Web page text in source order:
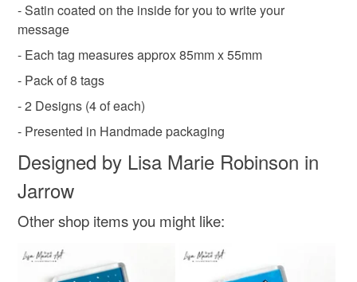
Read the Folksy Returns Policy.
- Satin coated on the inside for you to write your
message
- Each tag measures approx 85mm x 55mm
- Pack of 8 tags
- 2 Designs (4 of each)
- Presented in Handmade packaging
Designed by Lisa Marie Robinson in
Jarrow
Other shop items you might like: